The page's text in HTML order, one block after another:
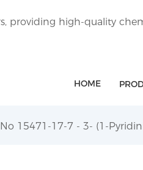
providing high-quality
HOME
15471-17-7 - 3- (1-